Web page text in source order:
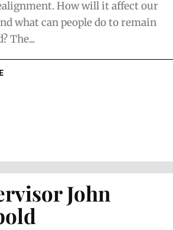
How will it affect our
what can people do to remain
The...
John